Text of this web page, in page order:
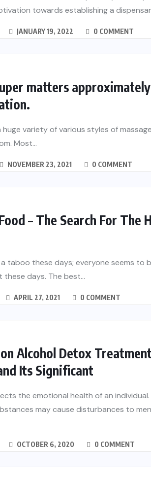
towards establishing a
JANUARY 19, 2022 0 COMMENT
matters approximately
variety of various styles of
Most...
NOVEMBER 23, 2021 0 COMMENT
– The Search For The
taboo these days; everyone seems to
days. The best...
APRIL 27, 2021 0 COMMENT
Alcohol Detox Treatment
Its Significant
the emotional health of an individual.
may cause disturbances to
OCTOBER 6, 2020 0 COMMENT